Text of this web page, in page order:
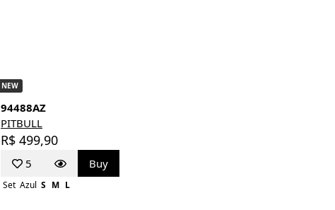
NEW
94488AZ
PITBULL
R$ 499,90
5 Buy
Set Azul S M L